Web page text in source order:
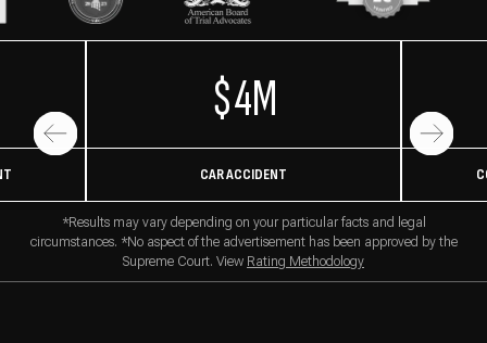
$4M
CAR ACCIDENT
*Results may vary depending on your particular facts and legal
circumstances. *No aspect of the advertisement has been approved by the
Supreme Court. View Rating Methodology